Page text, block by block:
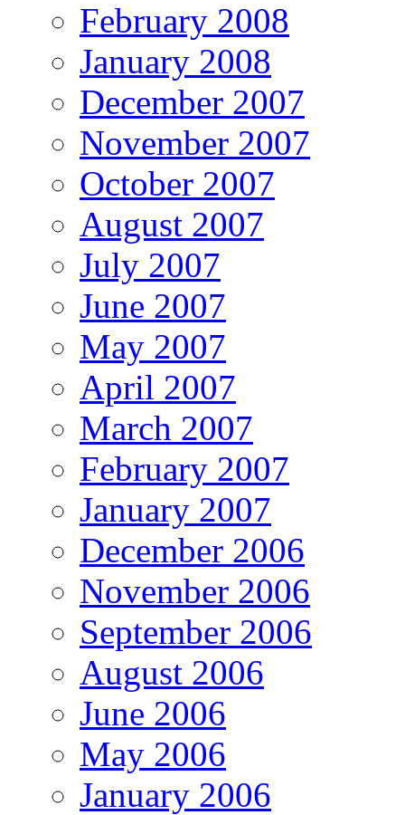
February 2008
January 2008
December 2007
November 2007
October 2007
August 2007
July 2007
June 2007
May 2007
April 2007
March 2007
February 2007
January 2007
December 2006
November 2006
September 2006
August 2006
June 2006
May 2006
January 2006